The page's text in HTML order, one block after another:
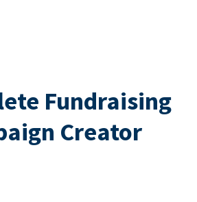
Fundraising
Creator